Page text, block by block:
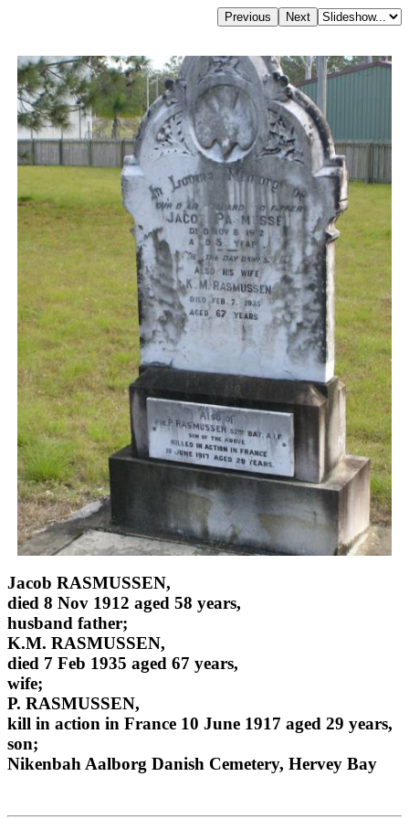
Jacob RASMUSSEN,
died 8 Nov 1912 aged 58 years,
husband father;
K.M. RASMUSSEN,
died 7 Feb 1935 aged 67 years,
wife;
P. RASMUSSEN,
kill in action in France 10 June 1917 aged 29 years,
son;
Nikenbah Aalborg Danish Cemetery, Hervey Bay